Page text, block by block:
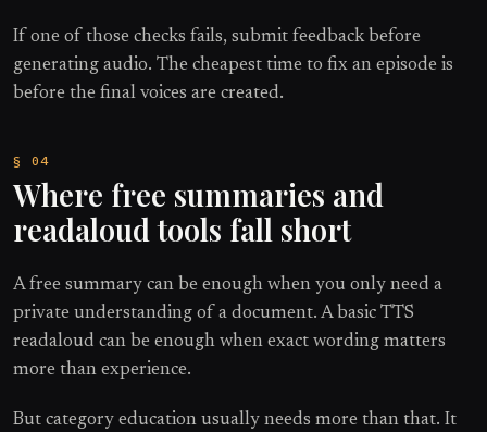
If one of those checks fails, submit feedback before
generating audio. The cheapest time to fix an episode is
before the final voices are created.
Where free summaries and
readaloud tools fall short
A free summary can be enough when you only need a
private understanding of a document. A basic TTS
readaloud can be enough when exact wording matters
more than experience.
But category education usually needs more than that. It